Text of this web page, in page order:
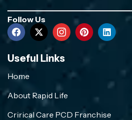
Follow Us
Useful Links
Home
About Rapid Life
Crirical Care PCD Franchise